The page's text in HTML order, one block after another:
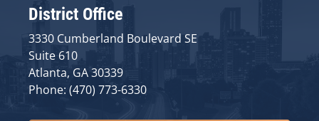
District Office
3330 Cumberland Boulevard SE
Suite 610
Atlanta, GA 30339
Phone: (470) 773-6330